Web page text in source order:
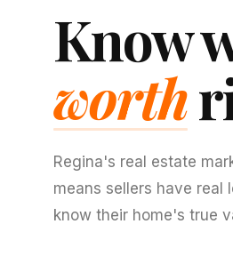
Know
worth
Regina's real estate
means sellers have
know their home's true